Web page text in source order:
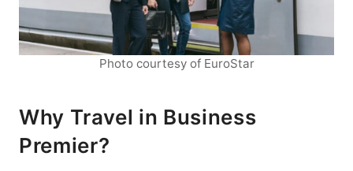
Photo courtesy of EuroStar
Why Travel in Business
Premier?